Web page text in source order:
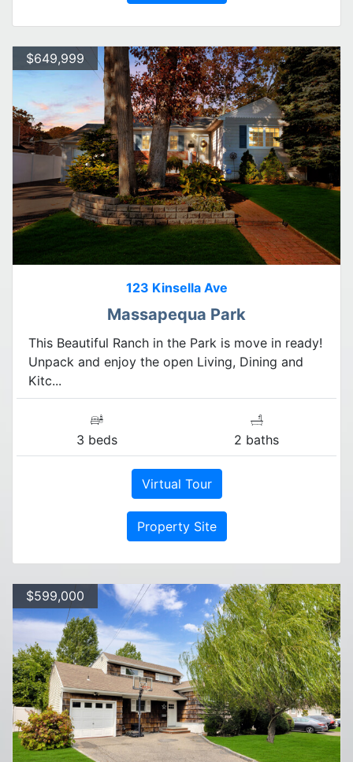
$649,999
123 Kinsella Ave
Massapequa Park
This Beautiful Ranch in the Park is move in ready!
Unpack and enjoy the open Living, Dining and
Kitc...
3 beds 2 baths
Virtual Tour
Property Site
$599,000